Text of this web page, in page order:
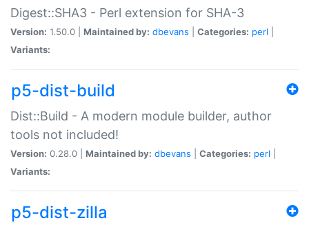
Digest::SHA3 - Perl extension for SHA-3
Version: 1.50.0 | Maintained by: dbevans Categories: perl
Variants:
p5-dist-build
Dist::Build - A modern module builder, author
tools not included!
Version: 0.28.0 | Maintained by: dbevans Categories: perl
Variants:
p5-dist-zilla